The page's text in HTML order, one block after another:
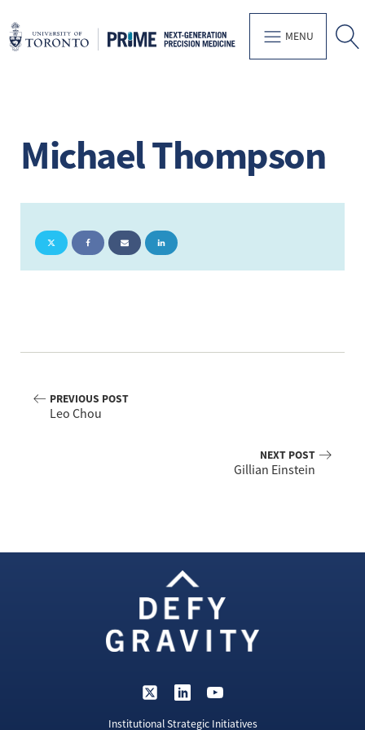
MENU
Michael Thompson
PREVIOUS POST
Leo Chou
NEXT POST
Gillian Einstein
Institutional Strategic Initiatives